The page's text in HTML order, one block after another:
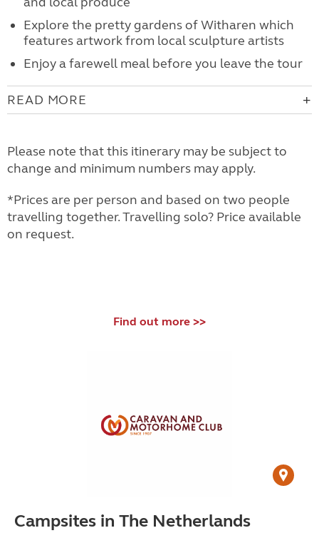
Explore the pretty gardens of Witharen which
features artwork from local sculpture artists
Enjoy a farewell meal before you leave the tour
READ MORE
Please note that this itinerary may be subject to
change and minimum numbers may apply.
*Prices are per person and based on two people
travelling together. Travelling solo? Price available
on request.
Find out more >>
Campsites in The Netherlands